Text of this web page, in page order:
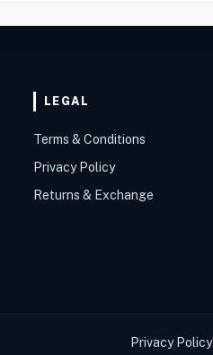
LEGAL
Terms & Conditions
Privacy Policy
Returns & Exchange
Privacy Policy